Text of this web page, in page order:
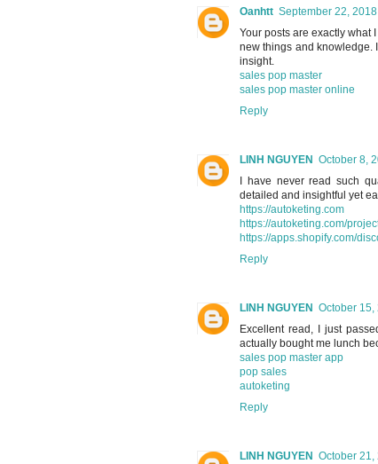
Oanhtt September 22,
Your posts are exactly what
new things and knowledge.
insight.
sales pop master
sales pop master online
Reply
LINH NGUYEN October 8,
I have never read such
detailed and insightful yet
https://autoketing.com
https://autoketing.com/
https://apps.shopify.com/
Reply
LINH NGUYEN October 15,
Excellent read, I just
actually bought me lunch
sales pop master app
pop sales
autoketing
Reply
LINH NGUYEN October 21,